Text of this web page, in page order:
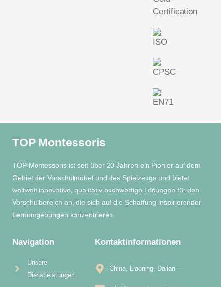
TOP Montessoris
TOP Montessoris ist seit über 20 Jahren ein Pionier auf dem
Gebiet der Vorschulmöbel und des Spielzeugs und bietet
weltweit innovative, qualitativ hochwertige Lösungen für den
Vorschulbereich an, die sich auf die Schaffung inspirierender
Lernumgebungen konzentrieren.
Navigation
Unsere
Dienstleistungen
Kontaktinformationen
China, Liaoning, Dalian